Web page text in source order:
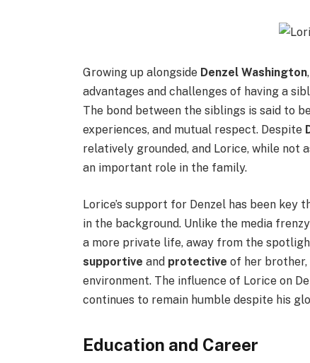
Growing up alongside Denzel Washington
advantages and challenges of having a
The bond between the siblings is said to
experiences, and mutual respect. Despite
relatively grounded, and Lorice, while not
an important role in the family.
Lorice’s support for Denzel has been key
in the background. Unlike the media
a more private life, away from the
supportive and protective of her
environment. The influence of Lorice on
continues to remain humble despite his
Education and Career